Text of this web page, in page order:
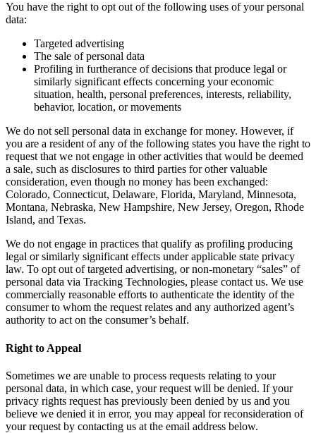
You have the right to opt out of the following uses of your personal
data:
Targeted advertising
The sale of personal data
Profiling in furtherance of decisions that produce legal or
similarly significant effects concerning your economic
situation, health, personal preferences, interests, reliability,
behavior, location, or movements
We do not sell personal data in exchange for money. However, if
you are a resident of any of the following states you have the right to
request that we not engage in other activities that would be deemed
a sale, such as disclosures to third parties for other valuable
consideration, even though no money has been exchanged:
Colorado, Connecticut, Delaware, Florida, Maryland, Minnesota,
Montana, Nebraska, New Hampshire, New Jersey, Oregon, Rhode
Island, and Texas.
We do not engage in practices that qualify as profiling producing
legal or similarly significant effects under applicable state privacy
law. To opt out of targeted advertising, or non-monetary “sales” of
personal data via Tracking Technologies, please contact us. We use
commercially reasonable efforts to authenticate the identity of the
consumer to whom the request relates and any authorized agent’s
authority to act on the consumer’s behalf.
Right to Appeal
Sometimes we are unable to process requests relating to your
personal data, in which case, your request will be denied. If your
privacy rights request has previously been denied by us and you
believe we denied it in error, you may appeal for reconsideration of
your request by contacting us at the email address below.